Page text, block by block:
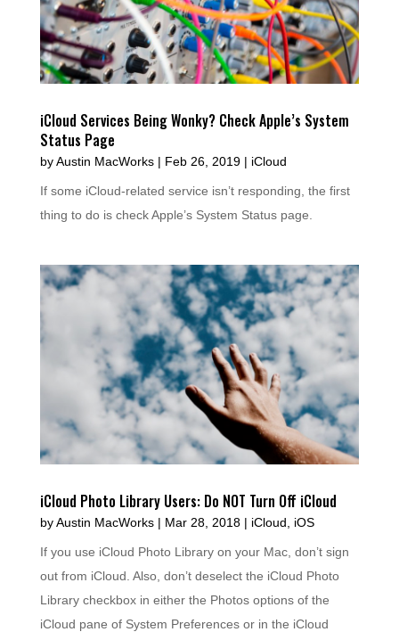
iCloud Services Being Wonky? Check Apple’s System
Status Page
byAustin MacWorks| Feb 26, 2019| iCloud
If some iCloud-related service isn’t responding, the first
thing to do is check Apple’s System Status page.
iCloud Photo Library Users: Do NOT Turn Off iCloud
byAustin MacWorks| Mar 28, 2018| iCloud iOS
If you use iCloud Photo Library on your Mac, don’t sign
out from iCloud. Also, don’t deselect the iCloud Photo
Library checkbox in either the Photos options of the
iCloud pane of System Preferences or in the iCloud